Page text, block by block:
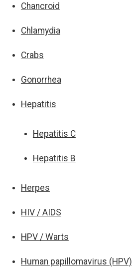
Chancroid
Chlamydia
Crabs
Gonorrhea
Hepatitis
Hepatitis C
Hepatitis B
Herpes
HIV / AIDS
HPV / Warts
Human papillomavirus (HPV)